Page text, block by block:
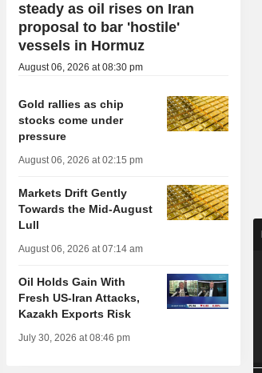
steady as oil rises on Iran
proposal to bar 'hostile'
vessels in Hormuz
August 06, 2026 at 08:30 pm
Gold rallies as chip
stocks come under
pressure
August 06, 2026 at 02:15 pm
Markets Drift Gently
Towards the Mid-August
Lull
August 06, 2026 at 07:14 am
Oil Holds Gain With
Fresh US-Iran Attacks,
Kazakh Exports Risk
July 30, 2026 at 08:46 pm